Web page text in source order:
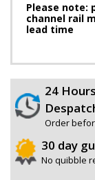
Please
channel rail
lead time
24 Hours
Order
30 day
No quibble